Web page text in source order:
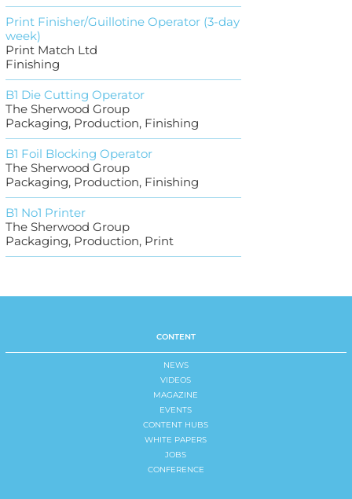
Print Finisher/Guillotine Operator (3-day
week)
Print Match Ltd
Finishing
B1 Die Cutting Operator
The Sherwood Group
Packaging, Production, Finishing
B1 Foil Blocking Operator
The Sherwood Group
Packaging, Production, Finishing
B1 No1 Printer
The Sherwood Group
Packaging, Production, Print
CONTENT
NEWS
VIDEOS
MAGAZINE
EVENTS
CONTENT HUBS
WHITE PAPERS
JOBS
CONFERENCE